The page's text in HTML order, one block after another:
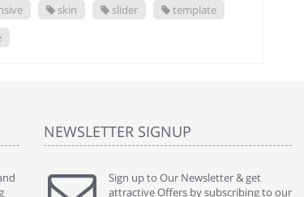
skin slider
template
" Without a doubt the best cart I have used. The
title says it all - abantecart is undoubtedly the best I
NEWSLETTER SIGNUP
Sign up to Our Newsletter & get
attractive Offers by subscribing to our